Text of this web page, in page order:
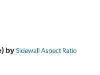
bySidewall Aspect Ratio